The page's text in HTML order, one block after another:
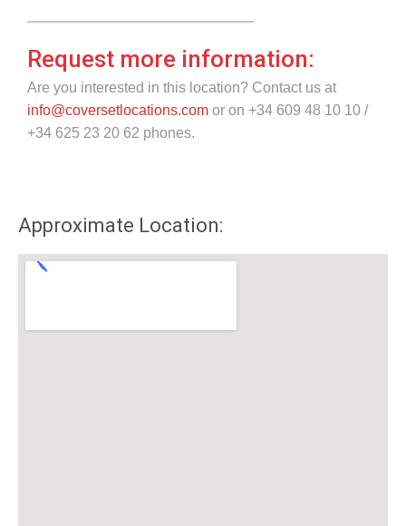
Request more information:
Are you interested in this location? Contact us at
info@coversetlocations.com or on +34 609 48 10 10 /
+34 625 23 20 62 phones.
Approximate Location: